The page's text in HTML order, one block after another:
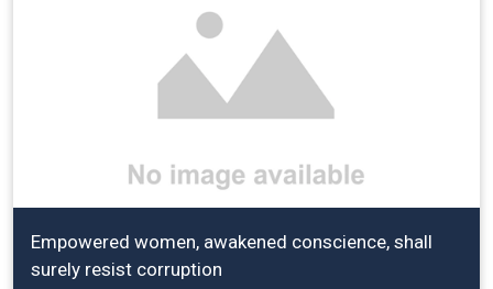
Empowered women, awakened conscience, shall
surely resist corruption